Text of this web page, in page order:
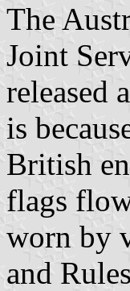
The
Joint
released
is
British
flags
worn by
and